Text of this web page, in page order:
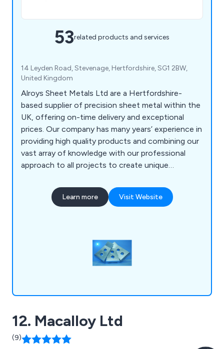
53related products and services
14 Leyden Road, Stevenage, Hertfordshire, SG1 2BW,
United Kingdom
Alroys Sheet Metals Ltd are a Hertfordshire-
based supplier of precision sheet metal within the
UK, offering on-time delivery and exceptional
prices. Our company has many years’ experience in
providing high quality products and combining our
vast array of knowledge with our professional
approach to all projects to create unique
impressive in-house facilities to help a number of
clients across the country.
Learn more Visit Website
12. Macalloy Ltd
(9)